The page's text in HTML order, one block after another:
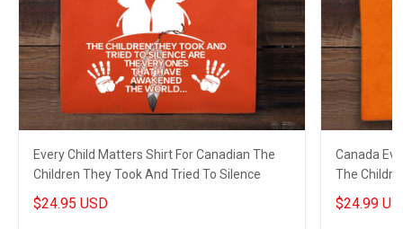
Every Child Matters Shirt For Canadian The
Children They Took And Tried To Silence
$24.95 USD
Canada
The
$24.99